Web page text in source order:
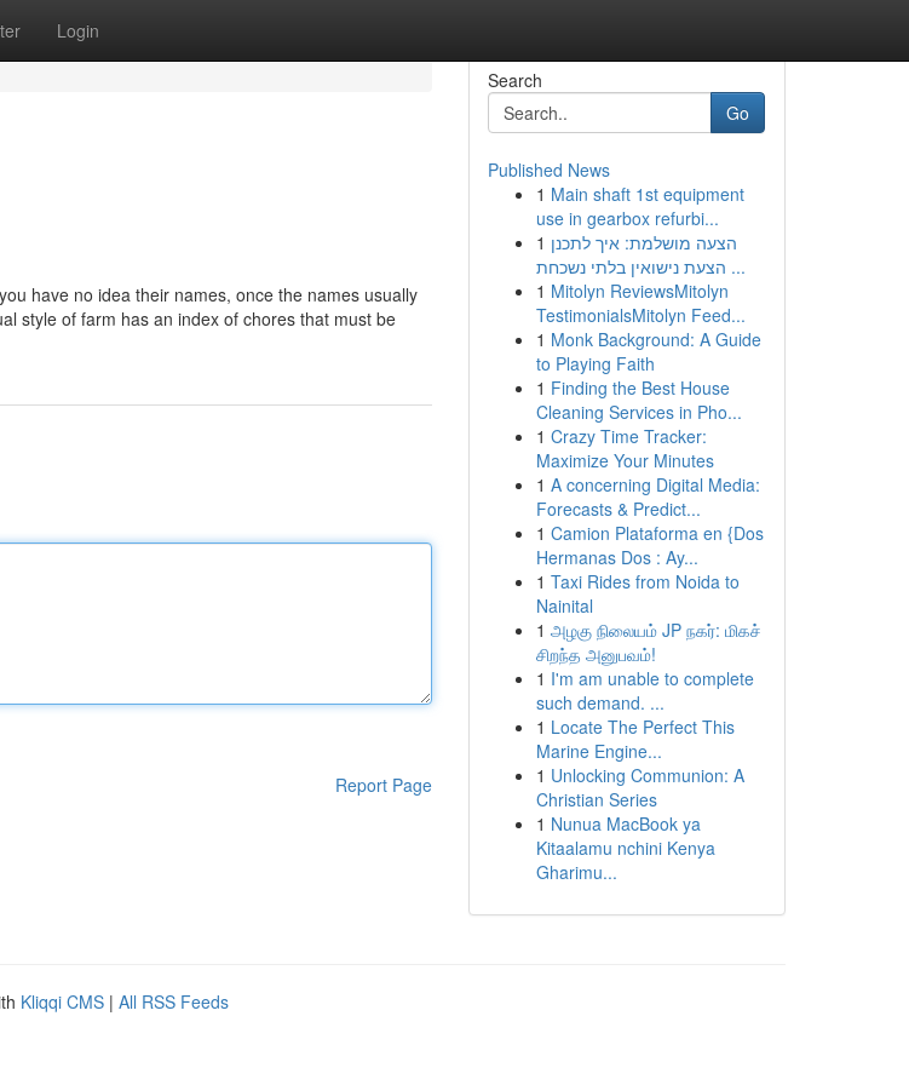
Login
have no idea their names, once the names usually
style of farm has an index of chores that must be
Report Page
Search
Go
Published News
1 Main shaft 1st equipment
use in gearbox refurbi...
1 הצעה מושלמת: איך לתכנן
הצעת נישואין בלתי נשכחת ...
1 Mitolyn ReviewsMitolyn
TestimonialsMitolyn Feed...
1 Monk Background: A Guide
to Playing Faith
1 Finding the Best House
Cleaning Services in Pho...
1 Crazy Time Tracker:
Maximize Your Minutes
1 A concerning Digital Media:
Forecasts & Predict...
1 Camion Plataforma en {Dos
Hermanas Dos : Ay...
1 Taxi Rides from Noida to
Nainital
1 அழகு நிலையம் JP நகர்: மிகச்
சிறந்த அனுபவம்!
1 I'm am unable to complete
such demand. ...
1 Locate The Perfect This
Marine Engine...
1 Unlocking Communion: A
Christian Series
1 Nunua MacBook ya
Kitaalamu nchini Kenya
Gharimu...
Kliqqi CMS | All RSS Feeds